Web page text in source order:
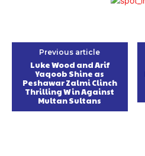
Previous article
Luke Wood and Arif
Yaqoob Shine as
Peshawar Zalmi Clinch
Thrilling Win Against
Multan Sultans